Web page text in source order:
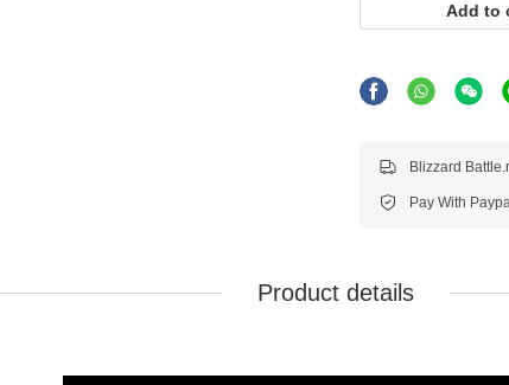
Add to
Blizzard
Pay With
Product details